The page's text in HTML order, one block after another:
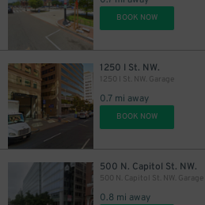
BOOK NOW
1250 I St. NW.
1250 I St. NW. Garage
0.7 mi away
BOOK NOW
500 N. Capitol St. NW.
500 N. Capitol St. NW. Garage
0.8 mi away